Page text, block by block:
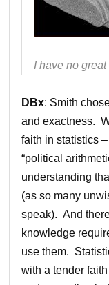
I have no
DBx: Smith
and exactness.
faith in statistics
“political
understanding
(as so many
speak). And
knowledge
use them.
with a tender